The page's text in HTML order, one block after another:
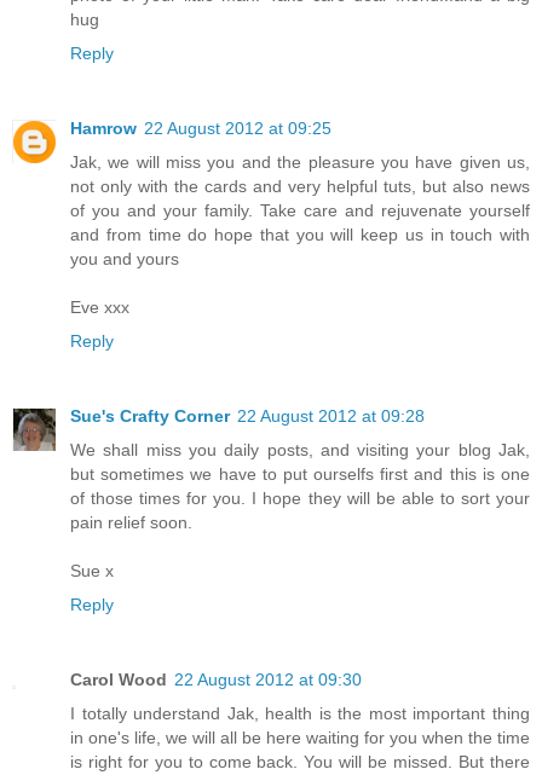
hug
Reply
Hamrow 22 August 2012 at 09:25
Jak, we will miss you and the pleasure you have given us,
not only with the cards and very helpful tuts, but also news
of you and your family. Take care and rejuvenate yourself
and from time do hope that you will keep us in touch with
you and yours
Eve xxx
Reply
Sue's Crafty Corner 22 August 2012 at 09:28
We shall miss you daily posts, and visiting your blog Jak,
but sometimes we have to put ourselfs first and this is one
of those times for you. I hope they will be able to sort your
pain relief soon.
Sue x
Reply
Carol Wood 22 August 2012 at 09:30
I totally understand Jak, health is the most important thing
in one's life, we will all be here waiting for you when the time
is right for you to come back. You will be missed. But there